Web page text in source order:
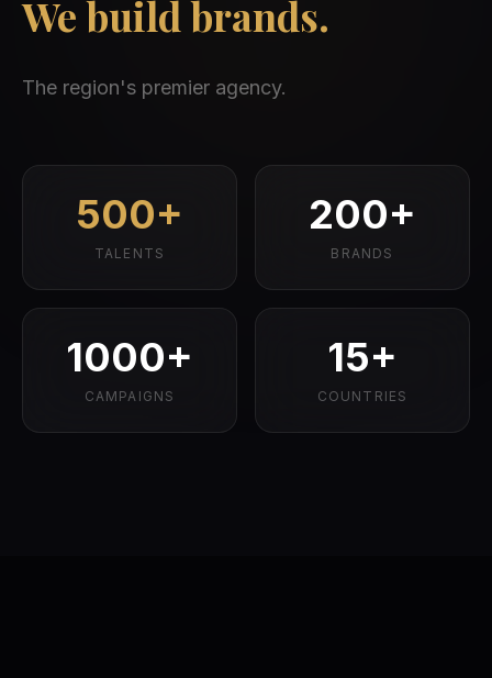
The region's premier agency.
500+
TALENTS
200+
BRANDS
1000+
CAMPAIGNS
15+
COUNTRIES